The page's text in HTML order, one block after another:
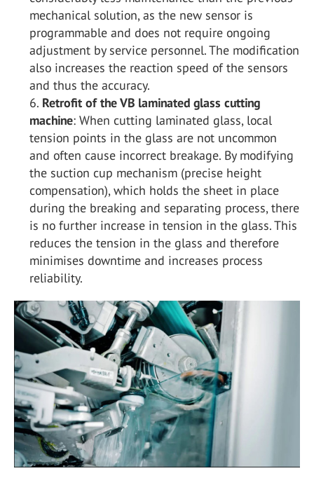
mechanical solution, as the new sensor is
programmable and does not require ongoing
adjustment by service personnel. The modification
also increases the reaction speed of the sensors
and thus the accuracy.
Retrofit of the VB laminated glass cutting
machine: When cutting laminated glass, local
tension points in the glass are not uncommon
and often cause incorrect breakage. By modifying
the suction cup mechanism (precise height
compensation), which holds the sheet in place
during the breaking and separating process, there
is no further increase in tension in the glass. This
reduces the tension in the glass and therefore
minimises downtime and increases process
reliability.